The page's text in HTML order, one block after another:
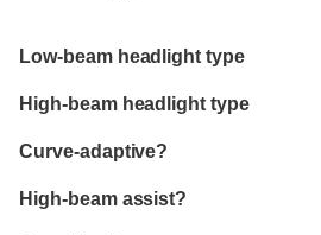
Evaluation criteria
Rating
Low-beam headlight type
High-beam headlight type
Curve-adaptive?
High-beam assist?